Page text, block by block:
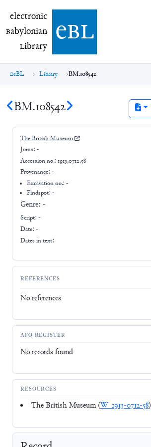
electronic Babylonian Library (eBL)
electronic
Babylonian
Library ebl
eBL Library BM.108542
BM.108542
The British Museum
Joins: -
Accession no.: 1913,0712.58
Provenance: -
Excavation no.:-
Findspot: -
Genre: -
Script: -
Date: -
Dates in text:
REFERENCES
No references
AFO-REGISTER
No records found
RESOURCES
The British Museum (W_1913-0712-58)